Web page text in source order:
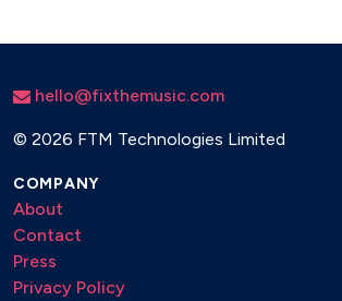
hello@fixthemusic.com
© 2026 FTM Technologies Limited
COMPANY
About
Contact
Press
Privacy Policy